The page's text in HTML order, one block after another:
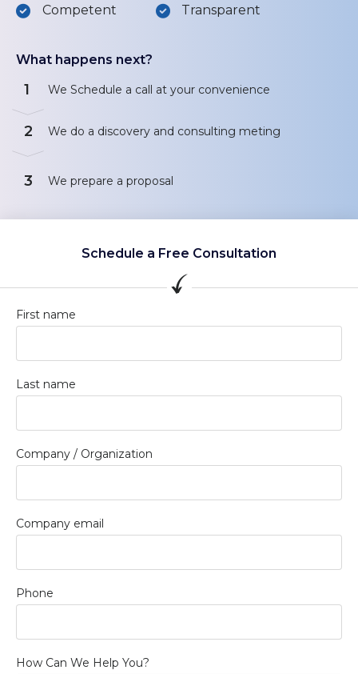
Competent
Transparent
What happens next?
1 We Schedule a call at your convenience
2 We do a discovery and consulting meting
3 We prepare a proposal
Schedule a Free Consultation
First name
Last name
Company / Organization
Company email
Phone
How Can We Help You?